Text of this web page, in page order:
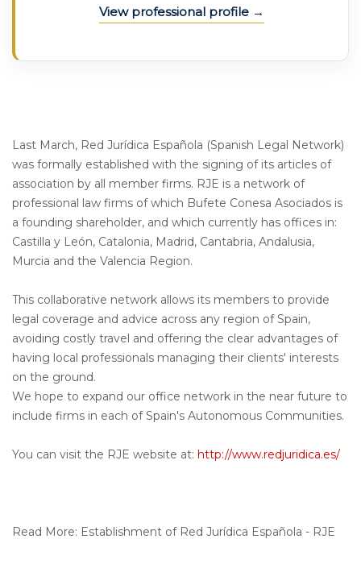
View professional profile
Last March, Red Jurídica Española (Spanish Legal Network)
was formally established with the signing of its articles of
association by all member firms. RJE is a network of
professional law firms of which Bufete Conesa Asociados is
a founding shareholder, and which currently has offices in:
Castilla y León, Catalonia, Madrid, Cantabria, Andalusia,
Murcia and the Valencia Region.
This collaborative network allows its members to provide
legal coverage and advice across any region of Spain,
avoiding costly travel and offering the clear advantages of
having local professionals managing their clients' interests
on the ground.
We hope to expand our office network in the near future to
include firms in each of Spain's Autonomous Communities.
You can visit the RJE website at: http://www.redjuridica.es/
Read More: Establishment of Red Jurídica Española - RJE